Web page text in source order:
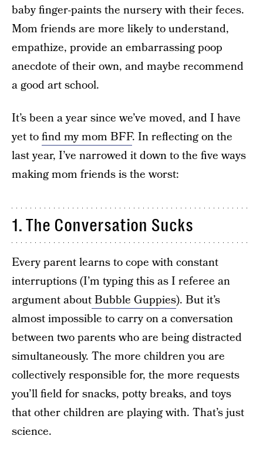
baby finger-paints the nursery with their feces.
Mom friends are more likely to understand,
empathize, provide an embarrassing poop
anecdote of their own, and maybe recommend
a good art school.
It’s been a year since we’ve moved, and I have
yet tofind my mom BFF. In reflecting on the
last year, I’ve narrowed it down to the five ways
making mom friends is the worst:
1. The Conversation Sucks
Every parent learns to cope with constant
interruptions (I’m typing this as I referee an
argument aboutBubble Guppies). But it’s
almost impossible to carry on a conversation
between two parents who are being distracted
simultaneously. The more children you are
collectively responsible for, the more requests
you’ll field for snacks, potty breaks, and toys
that other children are playing with. That’s just
science.